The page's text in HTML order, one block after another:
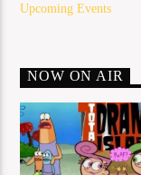
Upcoming Events
NOW ON AIR